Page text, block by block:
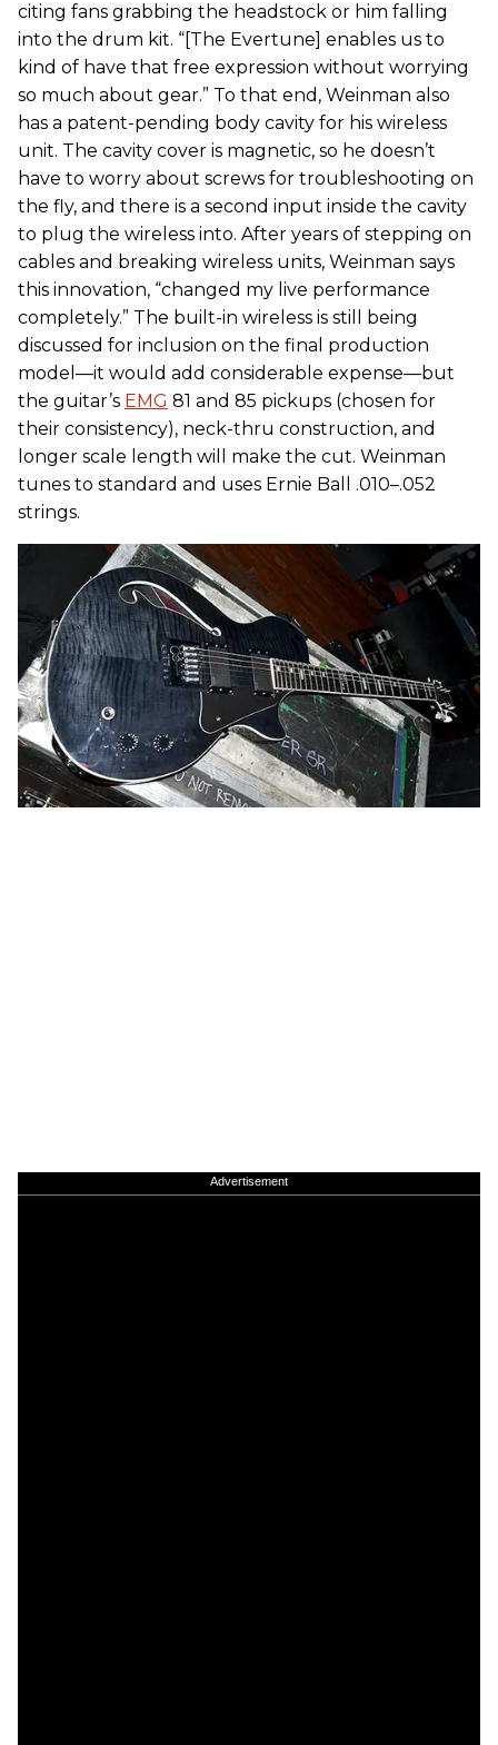
citing fans grabbing the headstock or him falling
into the drum kit. “[The Evertune] enables us to
kind of have that free expression without worrying
so much about gear.” To that end, Weinman also
has a patent-pending body cavity for his wireless
unit. The cavity cover is magnetic, so he doesn’t
have to worry about screws for troubleshooting on
the fly, and there is a second input inside the cavity
to plug the wireless into. After years of stepping on
cables and breaking wireless units, Weinman says
this innovation, “changed my live performance
completely.” The built-in wireless is still being
discussed for inclusion on the final production
model—it would add considerable expense—but
the guitar’s EMG 81 and 85 pickups (chosen for
their consistency), neck-thru construction, and
longer scale length will make the cut. Weinman
tunes to standard and uses Ernie Ball .010–.052
strings.
Advertisement